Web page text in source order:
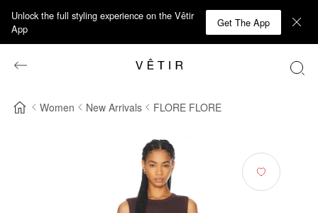
Unlock the full styling experience on the Vêtir
App
Get The App
Women New Arrivals FLORE FLORE